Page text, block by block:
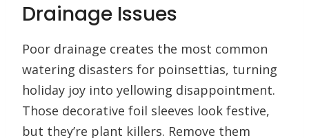
Drainage Issues
Poor drainage creates the most common
watering disasters for poinsettias, turning
holiday joy into yellowing disappointment.
Those decorative foil sleeves look festive,
but they’re plant killers. Remove them